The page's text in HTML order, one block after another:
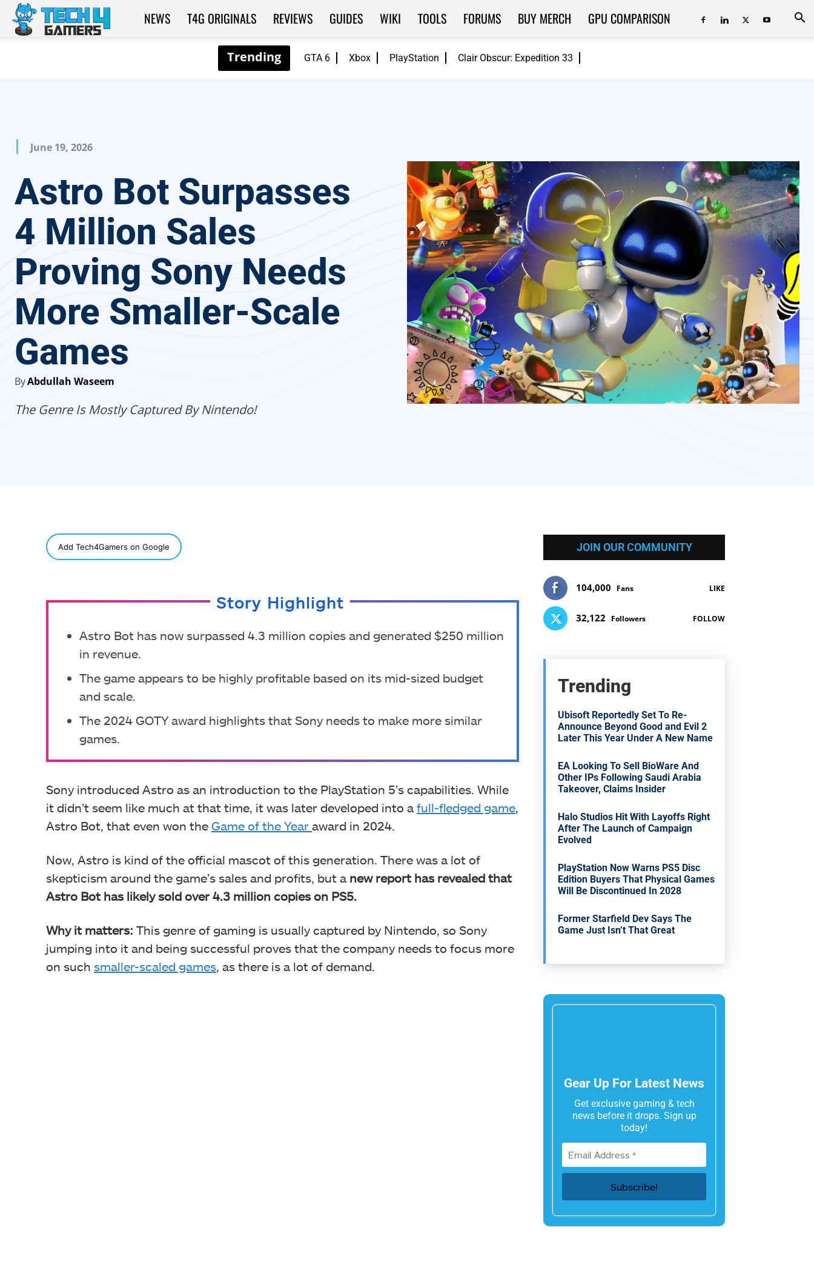
GTA 6 Xbox PlayStation Clair Obscur: Expedition 33
Tech4Gamers
NEWS T4G ORIGINALS REVIEWS GUIDES WIKI TOOLS FORUMS BUY MERCH GPU COMPARISON
June 19, 2026
Astro Bot Surpasses
4 Million Sales
Proving Sony Needs
More Smaller-Scale
Games
ByAbdullah Waseem
The Genre Is Mostly Captured By Nintendo!
Add Tech4Gamers on Google
Story Highlight
Astro Bot has now surpassed 4.3 million copies and generated $250 million
in revenue.
The game appears to be highly profitable based on its mid-sized budget
and scale.
The 2024 GOTY award highlights that Sony needs to make more similar
games.
Sony introduced Astro as an introduction to the PlayStation 5’s capabilities. While
it didn’t seem like much at that time, it was later developed into a full-fledged game
Astro Bot, that even won the Game of the Year award in 2024.
Now, Astro is kind of the official mascot of this generation. There was a lot of
skepticism around the game’s sales and profits, but a new report has revealed that
Astro Bot has likely sold over 4.3 million copies on PS5.
Why it matters: This genre of gaming is usually captured by Nintendo, so Sony
jumping into it and being successful proves that the company needs to focus more
on such smaller-scaled games , as there is a lot of demand.
JOIN OUR COMMUNITY
104,000 Fans LIKE
32,122 Followers FOLLOW
Trending
Ubisoft Reportedly Set To Re-
Announce Beyond Good and Evil 2
Later This Year Under A New Name
EA Looking To Sell BioWare And
Other IPs Following Saudi Arabia
Takeover, Claims Insider
Halo Studios Hit With Layoffs Right
After The Launch of Campaign
Evolved
PlayStation Now Warns PS5 Disc
Edition Buyers That Physical Games
Will Be Discontinued In 2028
Former Starfield Dev Says The
Game Just Isn’t That Great
Gear Up For Latest News
Get exclusive gaming & tech
news before it drops. Sign up
today!